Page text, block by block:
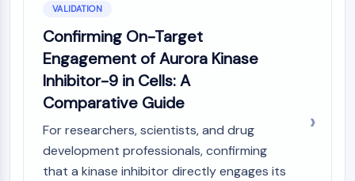
VALIDATION
Confirming On-Target
Engagement of Aurora Kinase
Inhibitor-9 in Cells: A
Comparative Guide
For researchers, scientists, and drug
development professionals, confirming
that a kinase inhibitor directly engages its